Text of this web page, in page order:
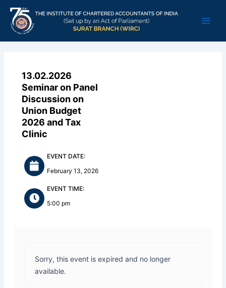
Skip
content
13.02.2026
Seminar on Panel
Discussion on
Union Budget
2026 and Tax
Clinic
EVENT DATE:
February 13, 2026
EVENT TIME:
5:00 pm
Sorry, this event is expired and no longer
available.